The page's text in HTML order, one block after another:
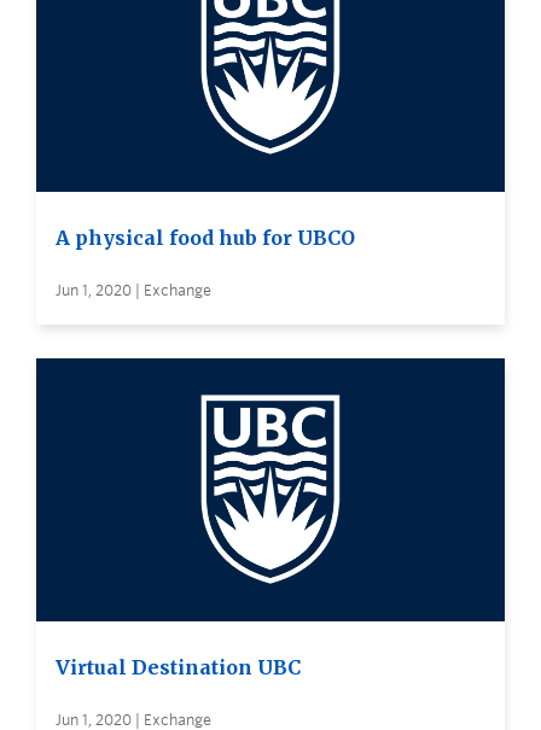
A physical food hub for UBCO
Jun 1, 2020 | Exchange
Virtual Destination UBC
Jun 1, 2020 | Exchange